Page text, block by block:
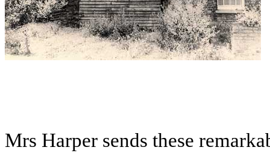
Mrs Harper sends these